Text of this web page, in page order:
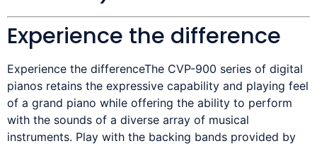
Experience the difference
Experience the differenceThe CVP-900 series of digital
pianos retains the expressive capability and playing feel
of a grand piano while offering the ability to perform
with the sounds of a diverse array of musical
instruments. Play with the backing bands provided by